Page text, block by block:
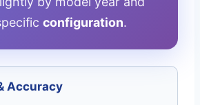
configuration.
Accuracy